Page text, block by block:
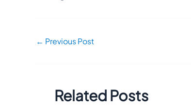
← Previous Post
Related Posts